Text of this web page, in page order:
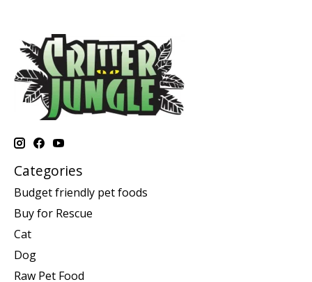
Categories
Budget friendly pet foods
Buy for Rescue
Cat
Dog
Raw Pet Food